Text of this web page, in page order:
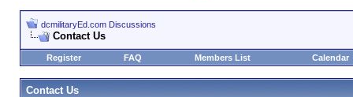
dcmilitaryEd.com Discussions
Contact Us
Register FAQ Members List Calendar
Contact Us